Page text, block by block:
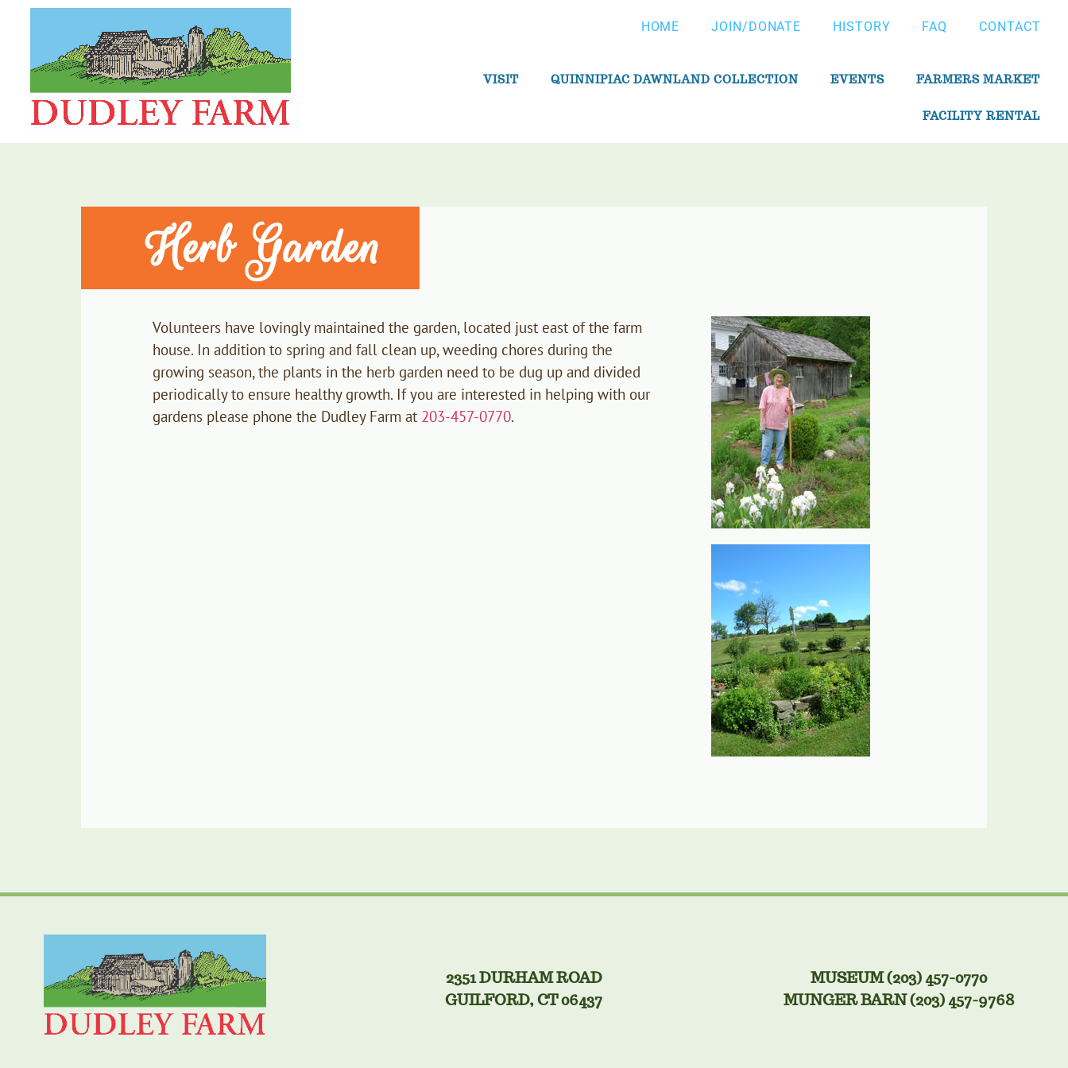
HOME JOIN/DONATE HISTORY FAQ CONTACT
VISIT QUINNIPIAC DAWNLAND COLLECTION EVENTS FARMERS MARKET
FACILITY RENTAL
Herb Garden
Volunteers have lovingly maintained the garden, located just east of the farm
house. In addition to spring and fall clean up, weeding chores during the
growing season, the plants in the herb garden need to be dug up and divided
periodically to ensure healthy growth. If you are interested in helping with our
gardens please phone the Dudley Farm at 203-457-0770.
2351 DURHAM ROAD
GUILFORD, CT 06437
MUSEUM (203) 457-0770
MUNGER BARN (203) 457-9768